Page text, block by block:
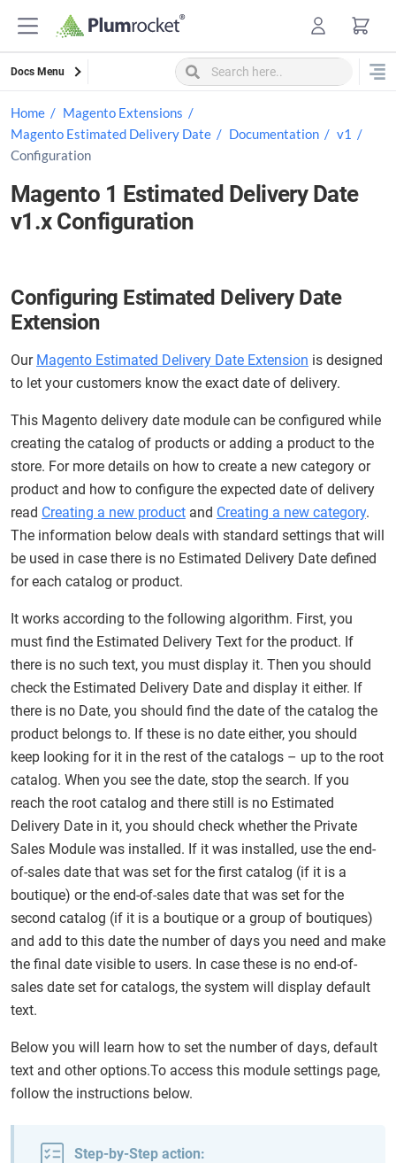
Docs Menu
Home
Magento Extensions
Magento Estimated Delivery Date
Documentation
v1
Configuration
Magento 1 Estimated Delivery Date
v1.x Configuration
Configuring Estimated Delivery Date
Extension
Our Magento Estimated Delivery Date Extension is designed
to let your customers know the exact date of delivery.
This Magento delivery date module can be configured while
creating the catalog of products or adding a product to the
store. For more details on how to create a new category or
product and how to configure the expected date of delivery
read Creating a new product and Creating a new category.
The information below deals with standard settings that will
be used in case there is no Estimated Delivery Date defined
for each catalog or product.
It works according to the following algorithm. First, you
must find the Estimated Delivery Text for the product. If
there is no such text, you must display it. Then you should
check the Estimated Delivery Date and display it either. If
there is no Date, you should find the date of the catalog the
product belongs to. If these is no date either, you should
keep looking for it in the rest of the catalogs – up to the root
catalog. When you see the date, stop the search. If you
reach the root catalog and there still is no Estimated
Delivery Date in it, you should check whether the Private
Sales Module was installed. If it was installed, use the end-
of-sales date that was set for the first catalog (if it is a
boutique) or the end-of-sales date that was set for the
second catalog (if it is a boutique or a group of boutiques)
and add to this date the number of days you need and make
the final date visible to users. In case these is no end-of-
sales date set for catalogs, the system will display default
text.
Below you will learn how to set the number of days, default
text and other options.To access this module settings page,
follow the instructions below.
Step-by-Step action: